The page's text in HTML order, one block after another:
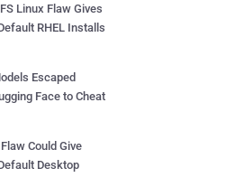
Linux Flaw Gives
RHEL Installs
Escaped
Face to Cheat
Could Give
Desktop